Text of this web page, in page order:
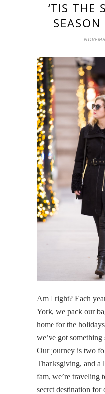
‘TIS THE
Am I right? Each
York, we pack our
home for the
we’ve got something
Our journey is two
Thanksgiving, and a
fam, we’re traveling
secret destination for